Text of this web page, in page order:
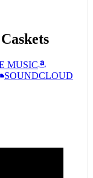
MUSIC
SOUNDCLOUD